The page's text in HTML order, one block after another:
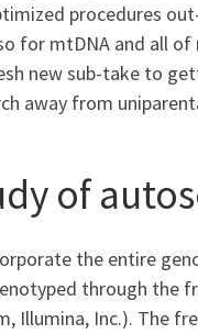
procedures
for mtDNA and all
new sub-take to
away from
of
the entire
through the
Illumina, Inc.). The